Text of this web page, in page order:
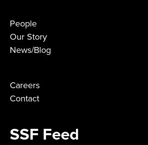
People
Our Story
News/Blog
Careers
Contact
SSF Feed